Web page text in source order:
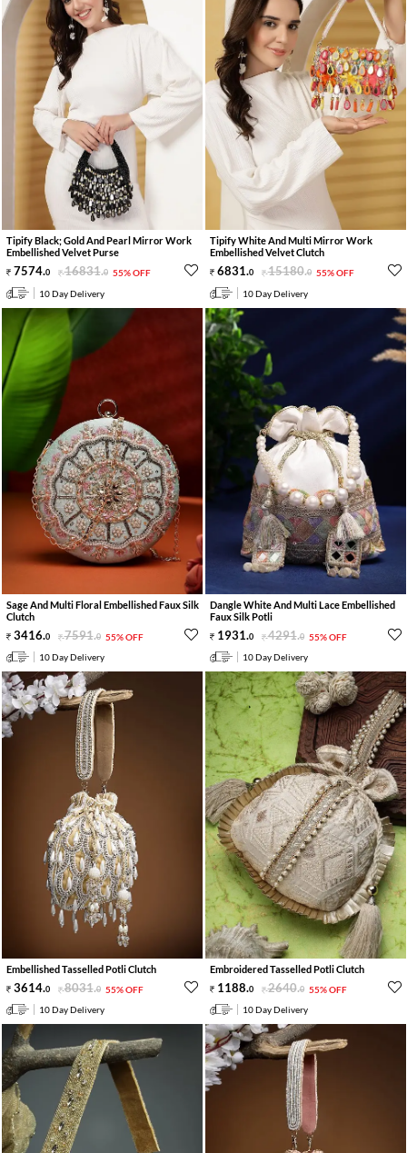
Tipify Black; Gold And Pearl Mirror Work
Embellished Velvet Purse
7574.0 16831.0 55% OFF
10 Day Delivery
Tipify White And Multi Mirror Work
Embellished Velvet Clutch
6831.0 15180.0 55% OFF
10 Day Delivery
Sage And Multi Floral Embellished Faux Silk
Clutch
3416.0 7591.0 55% OFF
10 Day Delivery
Dangle White And Multi Lace Embellished
Faux Silk Potli
1931.0 4291.0 55% OFF
10 Day Delivery
Embellished Tasselled Potli Clutch
3614.0 8031.0 55% OFF
10 Day Delivery
Embroidered Tasselled Potli Clutch
1188.0 2640.0 55% OFF
10 Day Delivery